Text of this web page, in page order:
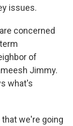
issues.
concerned
of
Jimmy.
what's
that we're going